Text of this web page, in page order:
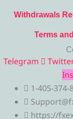
Withdrawals
Terms
Telegram
1-405-374-
https://